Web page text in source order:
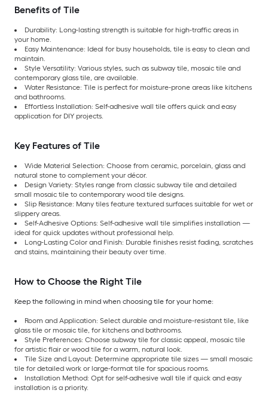
Benefits of Tile
Durability: Long-lasting strength is suitable for high-traffic areas in
your home.
Easy Maintenance: Ideal for busy households, tile is easy to clean and
maintain.
Style Versatility: Various styles, such as subway tile, mosaic tile and
contemporary glass tile, are available.
Water Resistance: Tile is perfect for moisture-prone areas like kitchens
and bathrooms.
Effortless Installation: Self-adhesive wall tile offers quick and easy
application for DIY projects.
Key Features of Tile
Wide Material Selection: Choose from ceramic, porcelain, glass and
natural stone to complement your décor.
Design Variety: Styles range from classic subway tile and detailed
small mosaic tile to contemporary wood tile designs.
Slip Resistance: Many tiles feature textured surfaces suitable for wet or
slippery areas.
Self-Adhesive Options: Self-adhesive wall tile simplifies installation —
ideal for quick updates without professional help.
Long-Lasting Color and Finish: Durable finishes resist fading, scratches
and stains, maintaining their beauty over time.
How to Choose the Right Tile
Keep the following in mind when choosing tile for your home:
Room and Application: Select durable and moisture-resistant tile, like
glass tile or mosaic tile, for kitchens and bathrooms.
Style Preferences: Choose subway tile for classic appeal, mosaic tile
for artistic flair or wood tile for a warm, natural look.
Tile Size and Layout: Determine appropriate tile sizes — small mosaic
tile for detailed work or large-format tile for spacious rooms.
Installation Method: Opt for self-adhesive wall tile if quick and easy
installation is a priority.